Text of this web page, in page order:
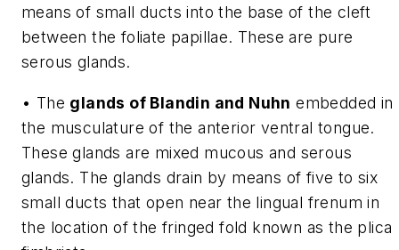
means of small ducts into the base of the cleft
between the foliate papillae. These are pure
serous glands.
• The glands of Blandin and Nuhn embedded in
the musculature of the anterior ventral tongue.
These glands are mixed mucous and serous
glands. The glands drain by means of five to six
small ducts that open near the lingual frenum in
the location of the fringed fold known as the plica